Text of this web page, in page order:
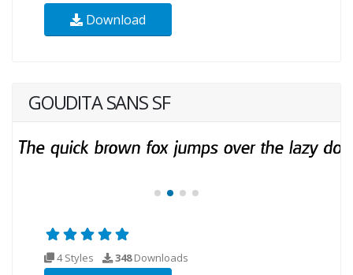
Download
GOUDITA SANS SF
4 Styles 348Downloads